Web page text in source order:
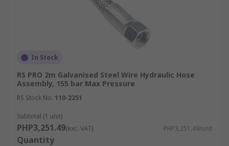
In Stock
RS PRO 2m Galvanised Steel Wire Hydraulic Hose
Assembly, 155 bar Max Pressure
RS Stock No. 110-2251
Subtotal (1 unit)
PHP3,251.49(exc. VAT) PHP3,251.49/unit
Quantity